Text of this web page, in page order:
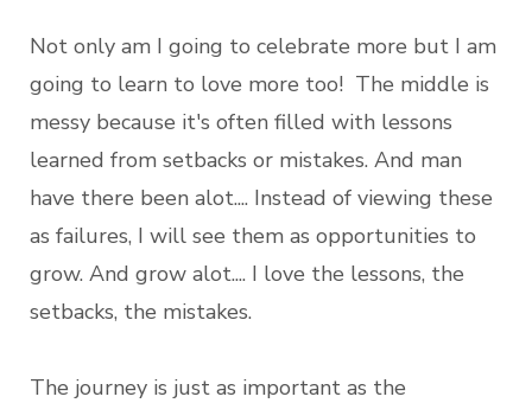
Not only am I going to celebrate more but I am
going to learn to love more too! The middle is
messy because it's often filled with lessons
learned from setbacks or mistakes. And man
have there been alot.... Instead of viewing these
as failures, I will see them as opportunities to
grow. And grow alot.... I love the lessons, the
setbacks, the mistakes.
The journey is just as important as the